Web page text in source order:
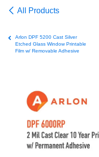
All Products
Arlon DPF 5200 Cast Silver
Etched Glass Window Printable
Film w/ Removable Adhesive